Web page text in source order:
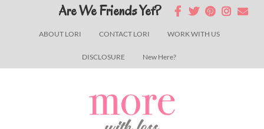
ABOUT LORI CONTACT LORI WORK WITH US
DISCLOSURE New Here?
Are We Friends Yet?